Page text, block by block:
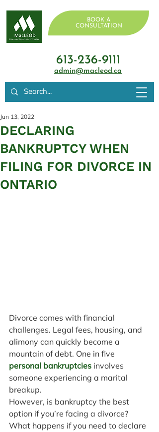
BOOK A
CONSULTATION
613-236-9111
admin@macleod.ca
DECLARING
BANKRUPTCY WHEN
FILING FOR DIVORCE IN
ONTARIO
Jun 13, 2022
Divorce comes with financial
challenges. Legal fees, housing, and
alimony can quickly become a
mountain of debt. One in five
personal bankruptcies involves
someone experiencing a marital
breakup.
However, is bankruptcy the best
option if you’re facing a divorce?
What happens if you need to declare